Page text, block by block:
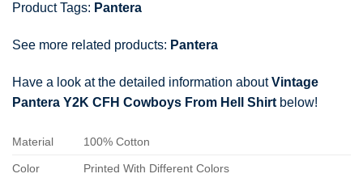
Product Tags: Pantera
See more related products: Pantera
Have a look at the detailed information aboutVintage
Pantera Y2K CFH Cowboys From Hell Shirt below!
Material 100% Cotton
Color Printed With Different Colors